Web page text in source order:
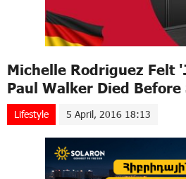
Michelle Rodriguez Felt
Paul Walker Died Before
Lifestyle 5 April, 2016 18:13